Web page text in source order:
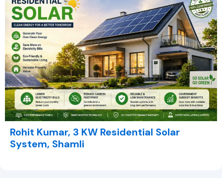
Rohit Kumar, 3 KW Residential Solar
System, Shamli